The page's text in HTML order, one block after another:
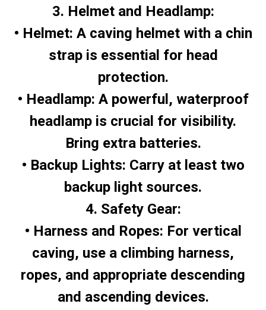
3. Helmet and Headlamp:
• Helmet: A caving helmet with a chin
strap is essential for head
protection.
• Headlamp: A powerful, waterproof
headlamp is crucial for visibility.
Bring extra batteries.
• Backup Lights: Carry at least two
backup light sources.
4. Safety Gear:
• Harness and Ropes: For vertical
caving, use a climbing harness,
ropes, and appropriate descending
and ascending devices.